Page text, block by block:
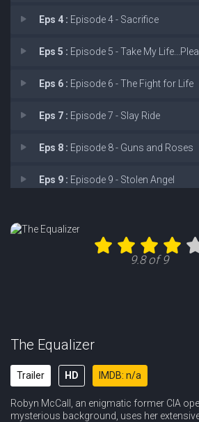
Eps 4 : Episode 4 - Sacrifice
Eps 5 : Episode 5 - Take My
Eps 6 : Episode 6 - The Fight for Life
Eps 7 : Episode 7 - Slay Ride
Eps 8 : Episode 8 - Guns and Roses
Eps 9 : Episode 9 - Stolen Angel
Episode 11 - Taken
Eps 14 :Episode 14 - The Grave
Eps 15 :Episode 15 - Deception
Eps 16 : Episode 16 - Sins of the
9.8 of 9
The Equalizer
Trailer HD IMDB: n/a
Robyn McCall, an enigmatic former CIA
mysterious background, uses her